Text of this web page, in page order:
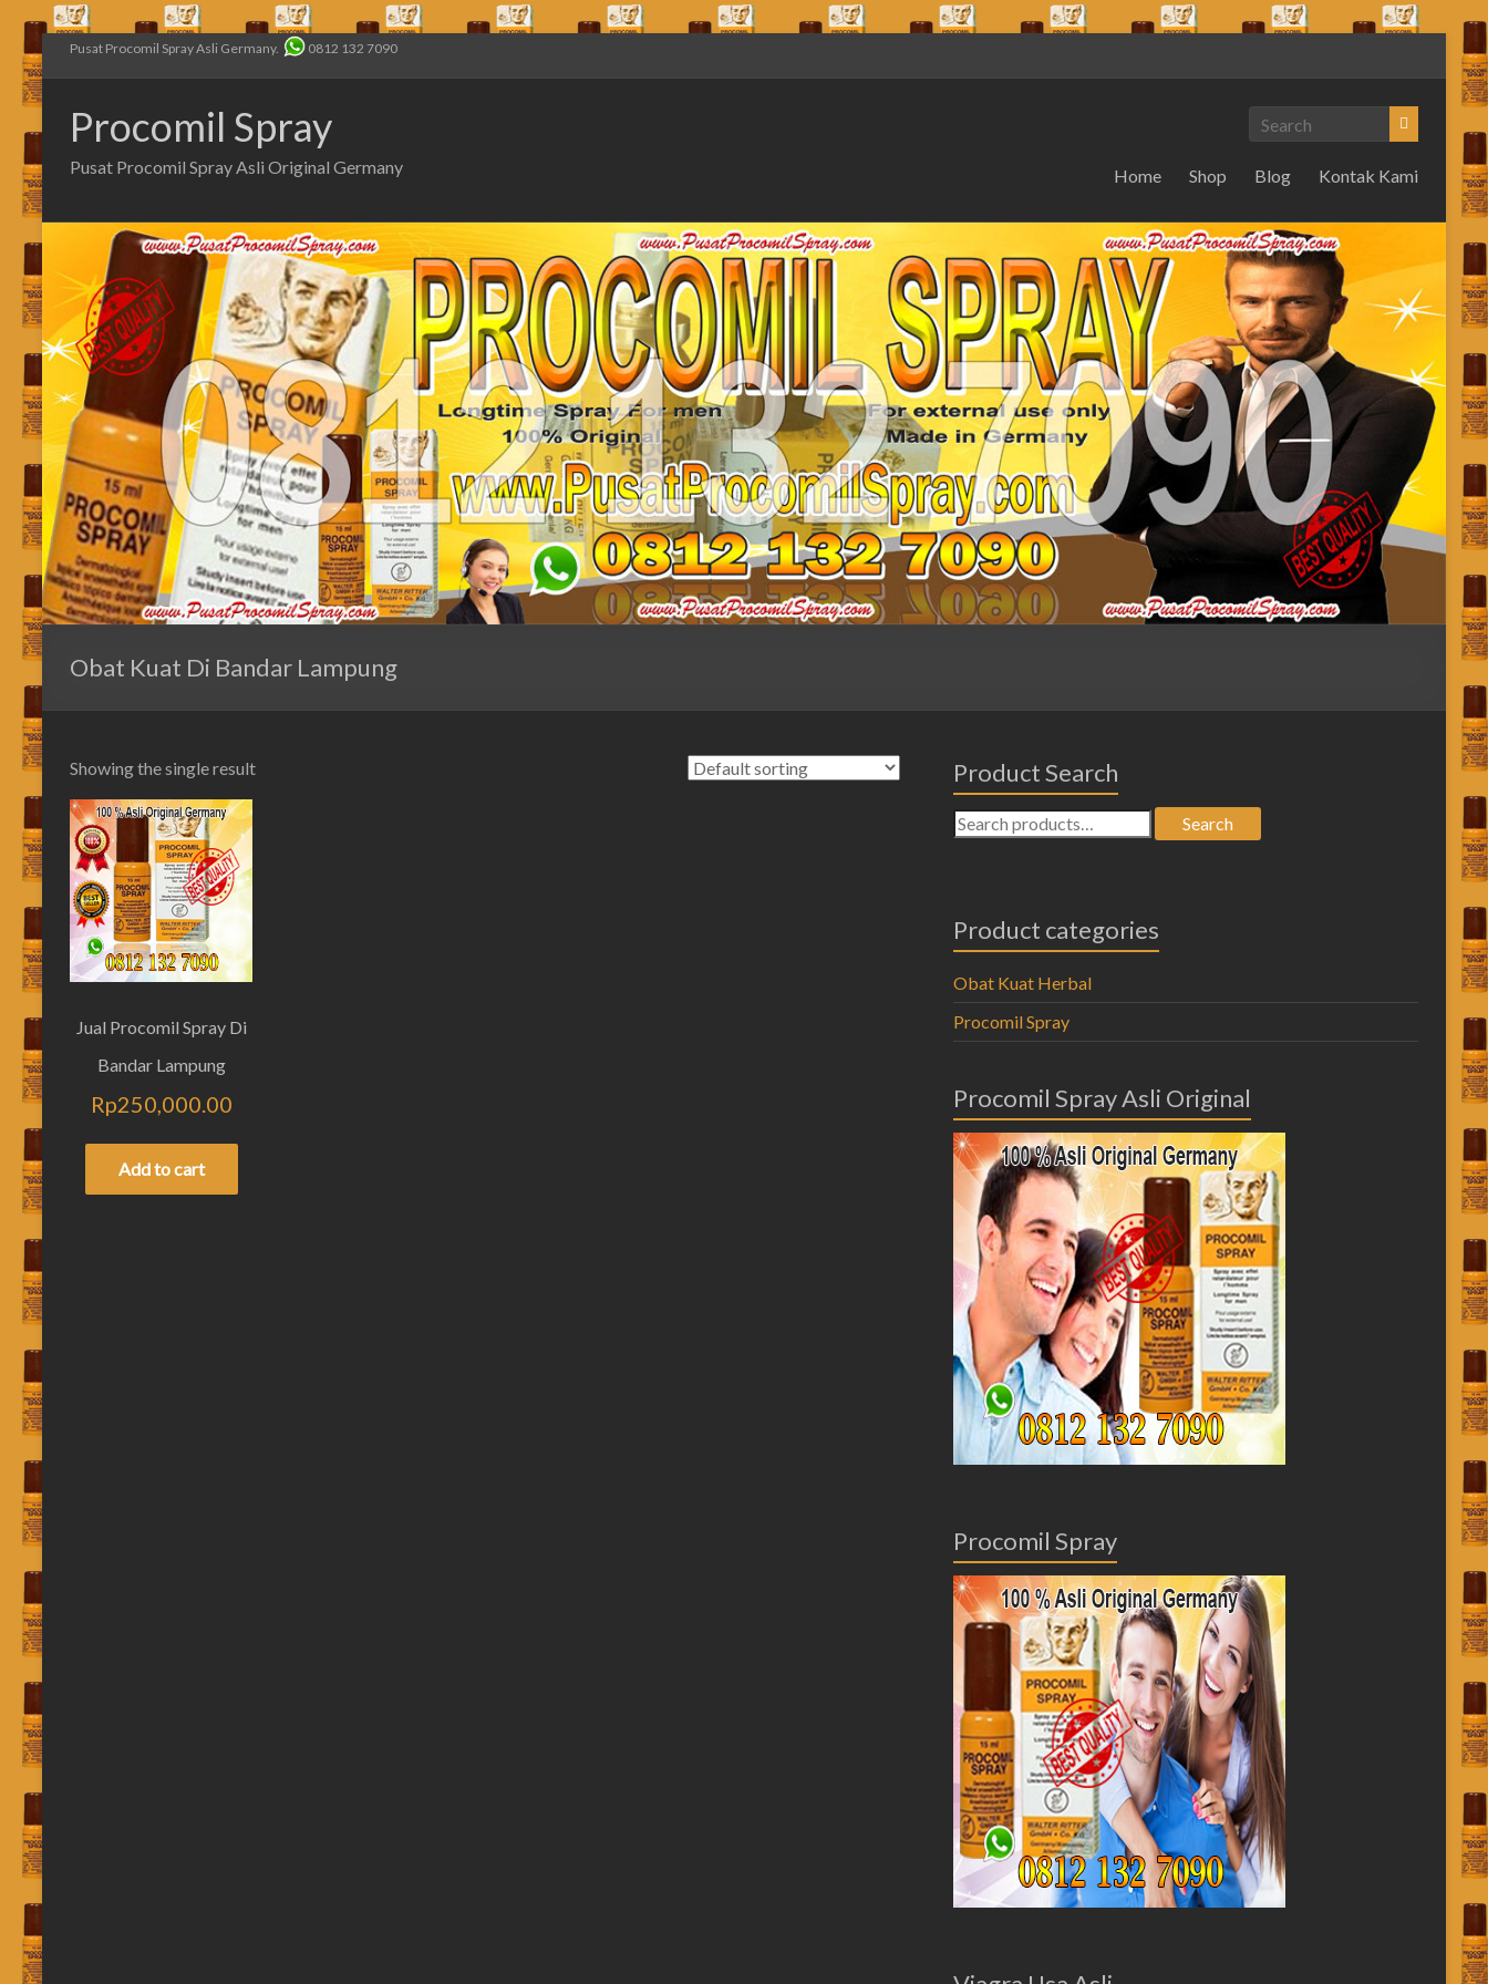
Pusat Procomil Spray Asli Germany. 0812 132 7090
Procomil Spray
Pusat Procomil Spray Asli Original Germany Home Shop Blog Kontak Kami
Obat Kuat Di Bandar Lampung
Showing the single result
Jual Procomil Spray Di
Bandar Lampung
Rp250,000.00
Add to cart
Product Search
Search
Product categories
Obat Kuat Herbal
Procomil Spray
Procomil Spray Asli Original
Procomil Spray